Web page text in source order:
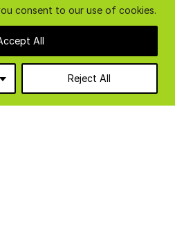
consent to our use of cookies.
Reject All
All